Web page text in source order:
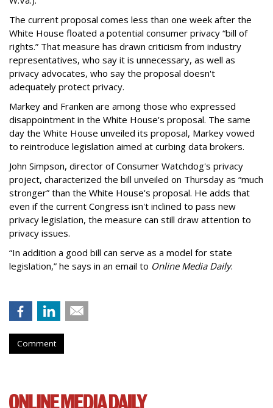
The current proposal comes less than one week after the
White House floated a potential consumer privacy “bill of
rights.” That measure has drawn criticism from industry
representatives, who say it is unnecessary, as well as
privacy advocates, who say the proposal doesn't
adequately protect privacy.
Markey and Franken are among those who expressed
disappointment in the White House's proposal. The same
day the White House unveiled its proposal, Markey vowed
to reintroduce legislation aimed at curbing data brokers.
John Simpson, director of Consumer Watchdog's privacy
project, characterized the bill unveiled on Thursday as “much
stronger” than the White House's proposal. He adds that
even if the current Congress isn't inclined to pass new
privacy legislation, the measure can still draw attention to
privacy issues.
“In addition a good bill can serve as a model for state
legislation,” he says in an email to Online Media Daily.
Comment